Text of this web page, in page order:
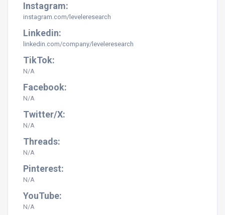
Instagram:
instagram.com/leveleresearch
Linkedin:
linkedin.com/company/leveleresearch
TikTok:
N/A
Facebook:
N/A
Twitter/X:
N/A
Threads:
N/A
Pinterest:
N/A
YouTube:
N/A